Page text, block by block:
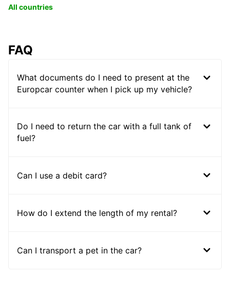
All countries
FAQ
What documents do I need to present at the
Europcar counter when I pick up my vehicle?
Do I need to return the car with a full tank of
fuel?
Can I use a debit card?
How do I extend the length of my rental?
Can I transport a pet in the car?